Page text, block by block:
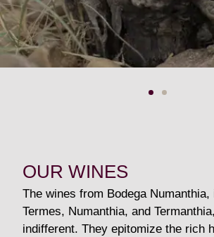
OUR WINES
The wines from Bodega Numanthia,
Termes, Numanthia, and
indifferent. They epitomize the rich